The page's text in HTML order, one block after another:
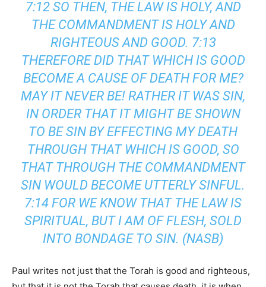
7:12 SO THEN, THE LAW IS HOLY, AND
THE COMMANDMENT IS HOLY AND
RIGHTEOUS AND GOOD. 7:13
THEREFORE DID THAT WHICH IS GOOD
BECOME A CAUSE OF DEATH FOR ME?
MAY IT NEVER BE! RATHER IT WAS SIN,
IN ORDER THAT IT MIGHT BE SHOWN
TO BE SIN BY EFFECTING MY DEATH
THROUGH THAT WHICH IS GOOD, SO
THAT THROUGH THE COMMANDMENT
SIN WOULD BECOME UTTERLY SINFUL.
7:14 FOR WE KNOW THAT THE LAW IS
SPIRITUAL, BUT I AM OF FLESH, SOLD
INTO BONDAGE TO SIN. (NASB)
Paul writes not just that the Torah is good and righteous,